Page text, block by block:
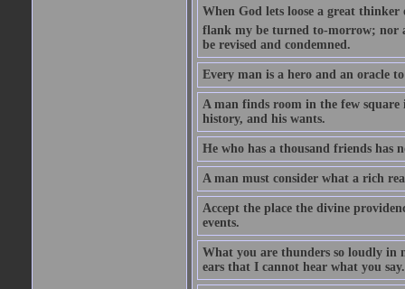
When God lets loose a great thinker
flank my be turned to-morrow; nor
be revised and condemned.
Every man is a hero and an oracle
A man finds room in the few square
history, and his wants.
He who has a thousand friends has
A man must consider what a rich
Accept the place the divine
events.
What you are thunders so loudly in
ears that I cannot hear what you say.